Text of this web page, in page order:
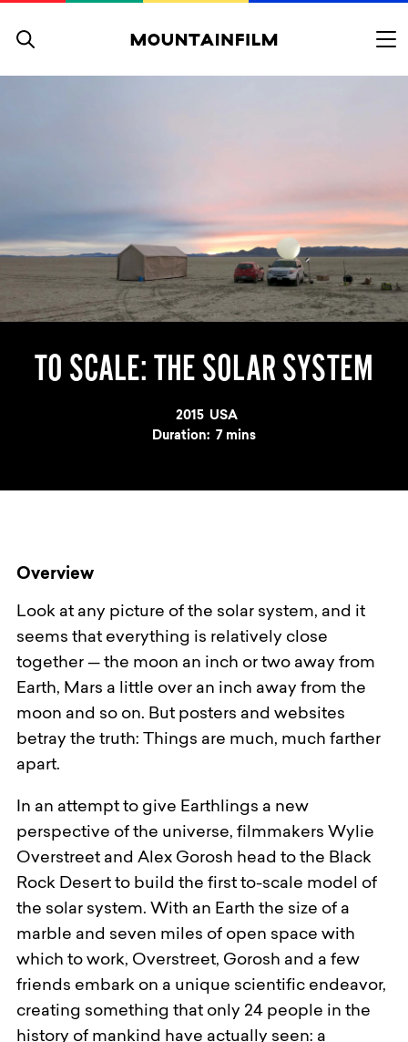
TO SCALE: THE SOLAR SYSTEM
Year
2015 Country
USA
Duration: 7 mins
Overview
Look at any picture of the solar system, and it
seems that everything is relatively close
together — the moon an inch or two away from
Earth, Mars a little over an inch away from the
moon and so on. But posters and websites
betray the truth: Things are much, much farther
apart.
In an attempt to give Earthlings a new
perspective of the universe, filmmakers Wylie
Overstreet and Alex Gorosh head to the Black
Rock Desert to build the first to-scale model of
the solar system. With an Earth the size of a
marble and seven miles of open space with
which to work, Overstreet, Gorosh and a few
friends embark on a unique scientific endeavor,
creating something that only 24 people in the
history of mankind have actually seen: a